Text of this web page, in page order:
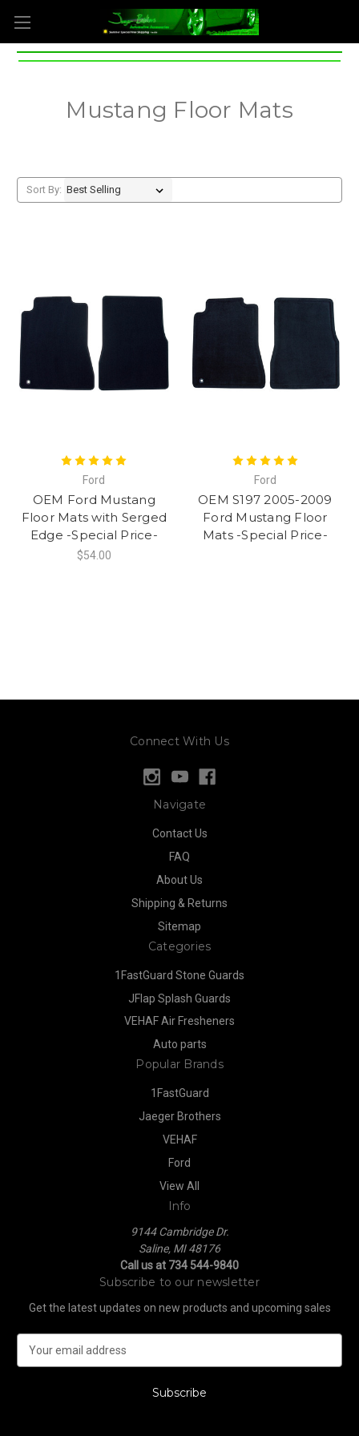
Mustang Floor Mats
Sort By:
Ford
OEM Ford Mustang
Floor Mats with Serged
Edge -Special Price-
$54.00
Ford
OEM S197 2005-2009
Ford Mustang Floor
Mats -Special Price-
Connect With Us
Navigate
Contact Us
FAQ
About Us
Shipping & Returns
Sitemap
Categories
1FastGuard Stone Guards
JFlap Splash Guards
VEHAF Air Fresheners
Auto parts
Popular Brands
1FastGuard
Jaeger Brothers
VEHAF
Ford
View All
Info
9144 Cambridge Dr.
Saline, MI 48176
Call us at 734 544-9840
Subscribe to our newsletter
Get the latest updates on new products and upcoming sales